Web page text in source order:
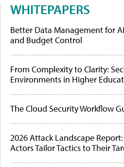
WHITEPAPERS
Better Data Management for
and Budget Control
From Complexity to Clarity:
Environments in Higher
The Cloud Security Workflow
2026 Attack Landscape
Actors Tailor Tactics to Their